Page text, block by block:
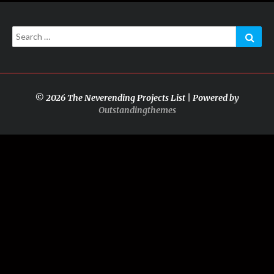
Search
for:
© 2026 The Neverending Projects List | Powered by
Outstandingthemes